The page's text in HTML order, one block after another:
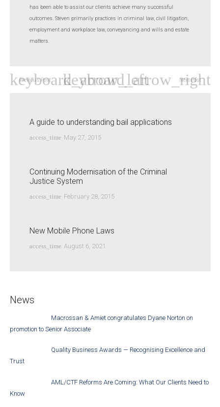
has been able to assist our clients achieve many successful
outcomes. Steven primarily practices in criminal law, civil litigation,
employment and workplace law, conveyancing and wills and estate
matters.
Previous Post Next Post
A guide to understanding bail applications
access_time May 27, 2015
Continuing Modernisation of the Criminal
Justice System
access_time February 28, 2015
New Mobile Phone Laws
access_time August 6, 2021
News
Macrossan & Amiet congratulates Dyane Norton on
promotion to Senior Associate
Quality Business Awards — Recognising Excellence and
Trust
AML/CTF Reforms Are Coming: What Our Clients Need to
Know